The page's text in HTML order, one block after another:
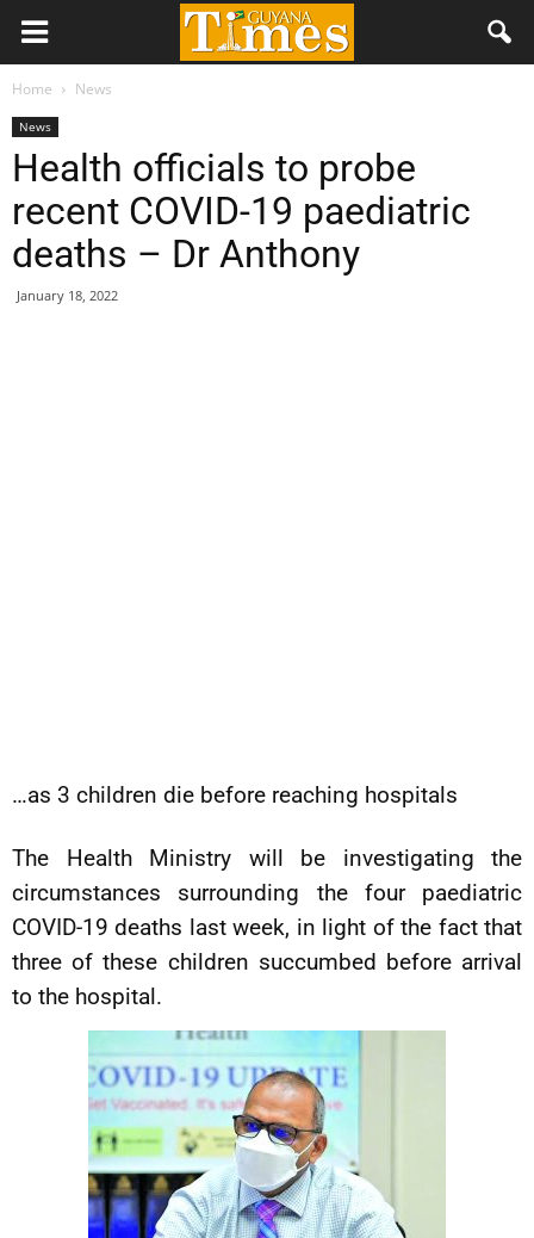
Home News
News
Health officials to probe
recent COVID-19 paediatric
deaths – Dr Anthony
January 18, 2022
…as 3 children die before reaching hospitals
The Health Ministry will be investigating the
circumstances surrounding the four paediatric
COVID-19 deaths last week, in light of the fact that
three of these children succumbed before arrival
to the hospital.